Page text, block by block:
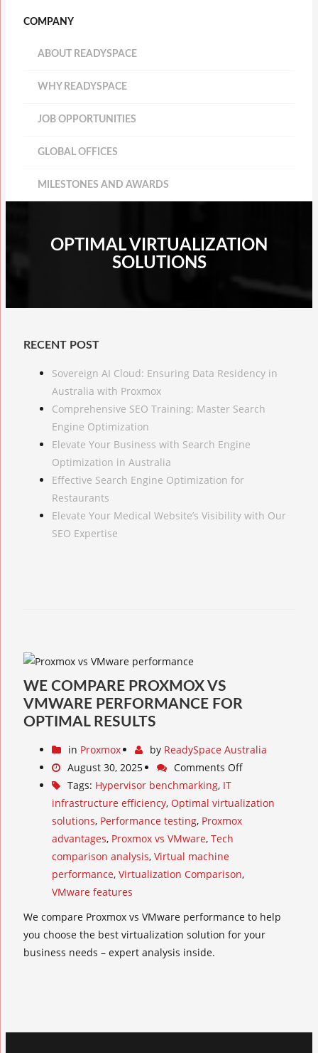
COMPANY
ABOUT READYSPACE
WHY READYSPACE
JOB OPPORTUNITIES
GLOBAL OFFICES
MILESTONES AND AWARDS
OPTIMAL VIRTUALIZATION
SOLUTIONS
RECENT POST
Sovereign AI Cloud: Ensuring Data Residency in
Australia with Proxmox
Comprehensive SEO Training: Master Search
Engine Optimization
Elevate Your Business with Search Engine
Optimization in Australia
Effective Search Engine Optimization for
Restaurants
Elevate Your Medical Website’s Visibility with Our
SEO Expertise
WE COMPARE PROXMOX VS
VMWARE PERFORMANCE FOR
OPTIMAL RESULTS
in Proxmox by ReadySpace Australia
August 30, 2025
Comments Off
Tags: Hypervisor benchmarking, IT
infrastructure efficiency, Optimal virtualization
solutions, Performance testing, Proxmox
advantages, Proxmox vs VMware, Tech
comparison analysis, Virtual machine
performance, Virtualization Comparison,
VMware features
We compare Proxmox vs VMware performance to help
you choose the best virtualization solution for your
business needs – expert analysis inside.